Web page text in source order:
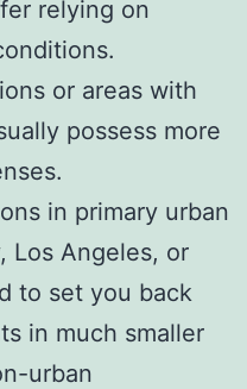
relying on
or areas with
possess more
in primary urban
Los Angeles, or
to set you back
in much smaller
urban